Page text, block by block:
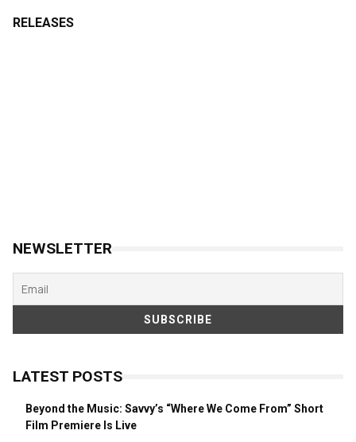
RELEASES
NEWSLETTER
LATEST POSTS
Beyond the Music: Savvy’s “Where We Come From” Short
Film Premiere Is Live